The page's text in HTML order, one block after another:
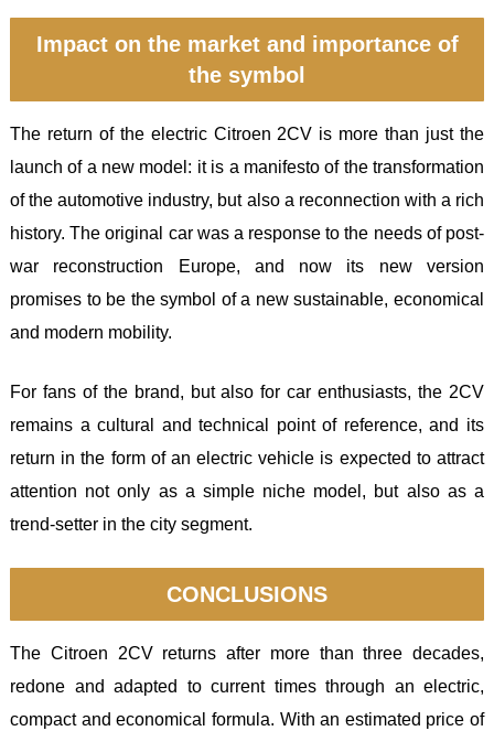
Impact on the market and importance of
the symbol
The return of the electric Citroen 2CV is more than just the
launch of a new model: it is a manifesto of the transformation
of the automotive industry, but also a reconnection with a rich
history. The original car was a response to the needs of post-
war reconstruction Europe, and now its new version
promises to be the symbol of a new sustainable, economical
and modern mobility.
For fans of the brand, but also for car enthusiasts, the 2CV
remains a cultural and technical point of reference, and its
return in the form of an electric vehicle is expected to attract
attention not only as a simple niche model, but also as a
trend-setter in the city segment.
CONCLUSIONS
The Citroen 2CV returns after more than three decades,
redone and adapted to current times through an electric,
compact and economical formula. With an estimated price of